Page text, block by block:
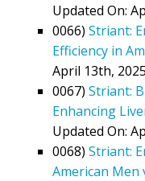
Updated On:
0066) Striant:
Efficiency in
April 13th,
0067) Striant:
Enhancing
Updated On:
0068) Striant:
American